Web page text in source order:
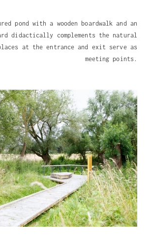
pond with a wooden boardwalk and an
didactically complements the natural
at the entrance and exit serve as
meeting points.